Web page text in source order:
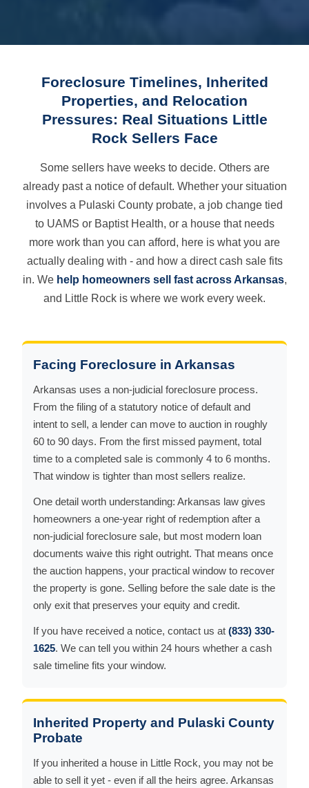
Foreclosure Timelines, Inherited
Properties, and Relocation
Pressures: Real Situations Little
Rock Sellers Face
Some sellers have weeks to decide. Others are
already past a notice of default. Whether your situation
involves a Pulaski County probate, a job change tied
to UAMS or Baptist Health, or a house that needs
more work than you can afford, here is what you are
actually dealing with - and how a direct cash sale fits
in. We help homeowners sell fast across Arkansas,
and Little Rock is where we work every week.
Facing Foreclosure in Arkansas
Arkansas uses a non-judicial foreclosure process.
From the filing of a statutory notice of default and
intent to sell, a lender can move to auction in roughly
60 to 90 days. From the first missed payment, total
time to a completed sale is commonly 4 to 6 months.
That window is tighter than most sellers realize.
One detail worth understanding: Arkansas law gives
homeowners a one-year right of redemption after a
non-judicial foreclosure sale, but most modern loan
documents waive this right outright. That means once
the auction happens, your practical window to recover
the property is gone. Selling before the sale date is the
only exit that preserves your equity and credit.
If you have received a notice, contact us at (833) 330-
1625. We can tell you within 24 hours whether a cash
sale timeline fits your window.
Inherited Property and Pulaski County
Probate
If you inherited a house in Little Rock, you may not be
able to sell it yet - even if all the heirs agree. Arkansas